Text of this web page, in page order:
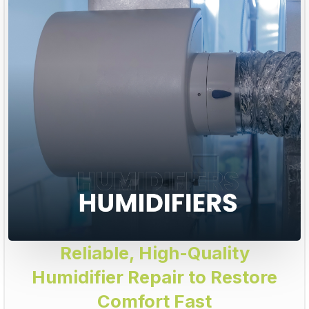
Reliable, High-Quality
Humidifier Repair to Restore
Comfort Fast